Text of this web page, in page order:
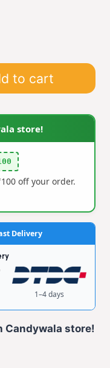
to cart
store!
off your order.
Delivery
1–4 days
Candywala store!